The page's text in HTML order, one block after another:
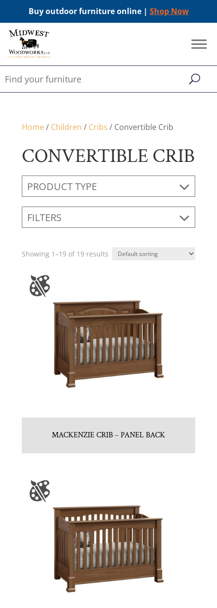
Buy outdoor furniture online | Shop Now
Home/ Children / Cribs / Convertible Crib
CONVERTIBLE CRIB
PRODUCT TYPE
FILTERS
Showing 1–19 of 19 results
MACKENZIE CRIB – PANEL BACK